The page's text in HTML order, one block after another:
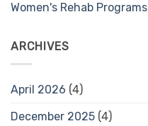
Women's Rehab Programs
ARCHIVES
April 2026 (4)
December 2025 (4)